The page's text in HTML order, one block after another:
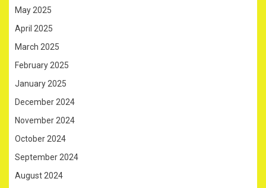
May 2025
April 2025
March 2025
February 2025
January 2025
December 2024
November 2024
October 2024
September 2024
August 2024